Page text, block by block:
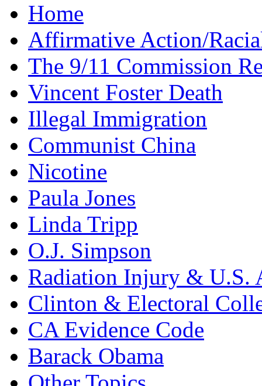
Home
Affirmative Action/
The 9/11 Commission
Vincent Foster Death
Illegal Immigration
Communist China
Nicotine
Paula Jones
Linda Tripp
O.J. Simpson
Radiation Injury & U.S.
Clinton & Electoral
CA Evidence Code
Barack Obama